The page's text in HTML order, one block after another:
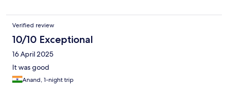
Verified review
10/10 Exceptional
16 April 2025
It was good
Anand, 1-night trip